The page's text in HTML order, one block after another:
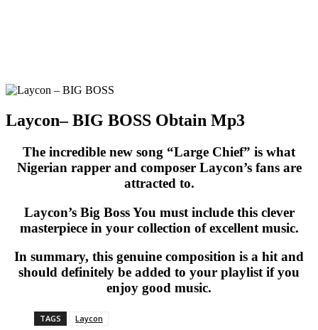
Laycon– BIG BOSS Obtain Mp3
The incredible new song “Large Chief” is what
Nigerian rapper and composer Laycon’s fans are
attracted to.
Laycon’s Big Boss You must include this clever
masterpiece in your collection of excellent music.
In summary, this genuine composition is a hit and
should definitely be added to your playlist if you
enjoy good music.
TAGS Laycon